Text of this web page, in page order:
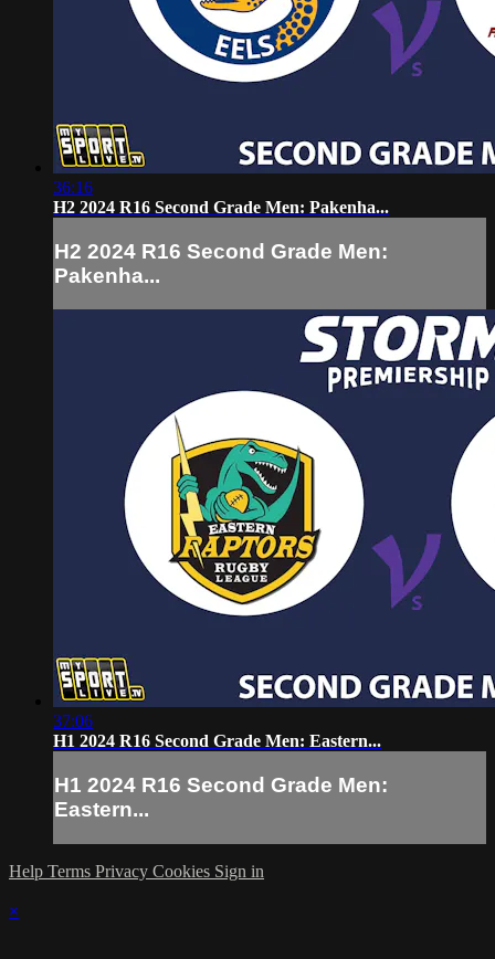
36:16
H2 2024 R16 Second Grade Men: Pakenha...
H2 2024 R16 Second Grade Men:
Pakenha...
37:06
H1 2024 R16 Second Grade Men: Eastern...
H1 2024 R16 Second Grade Men:
Eastern...
Help Terms Privacy Cookies Sign in
×